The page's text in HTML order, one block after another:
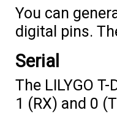
You can
digital pins.
Serial
The LILYGO
1 (RX) and 0